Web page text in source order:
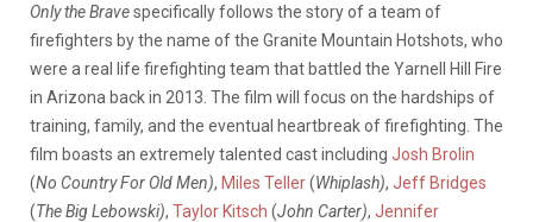
Only the Bravespecifically follows the story of a team of
firefighters by the name of the Granite Mountain Hotshots, who
were a real life firefighting team that battled the Yarnell Hill Fire
in Arizona back in 2013. The film will focus on the hardships of
training, family, and the eventual heartbreak of firefighting. The
film boasts an extremely talented cast including Josh Brolin
(No Country For Old Men), Miles Teller(Whiplash), Jeff Bridges
(The Big Lebowski), Taylor Kitsch (John Carter), Jennifer